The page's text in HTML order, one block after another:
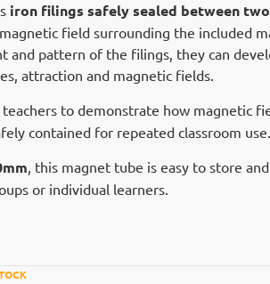
iron filings safely sealed between
field surrounding the included
and pattern of the filings, they can
attraction and magnetic fields.
to demonstrate how magnetic
contained for repeated classroom use.
, this magnet tube is easy to store
or individual learners.